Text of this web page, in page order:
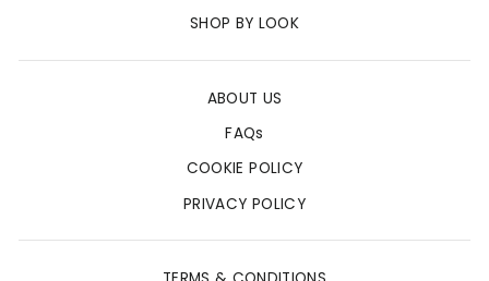
SHOP BY LOOK
ABOUT US
FAQs
COOKIE POLICY
PRIVACY POLICY